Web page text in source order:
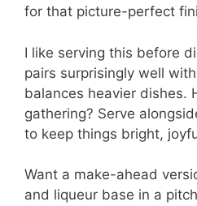
for that picture-perfect
I like serving this before
pairs surprisingly well
balances heavier dishes.
gathering? Serve
to keep things bright,
Want a make-ahead
and liqueur base in a